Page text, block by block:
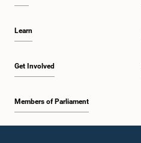
Learn
Get Involved
Members of Parliament